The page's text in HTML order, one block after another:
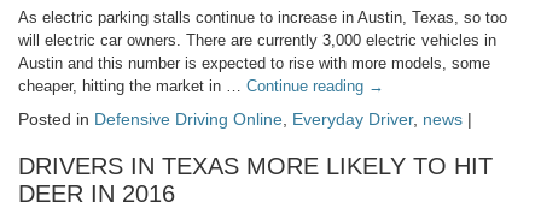
As electric parking stalls continue to increase in Austin, Texas, so too
will electric car owners. There are currently 3,000 electric vehicles in
Austin and this number is expected to rise with more models, some
cheaper, hitting the market in … Continue reading →
Posted in Defensive Driving Online Everyday Driver, news |
DRIVERS IN TEXAS MORE LIKELY TO HIT
DEER IN 2016